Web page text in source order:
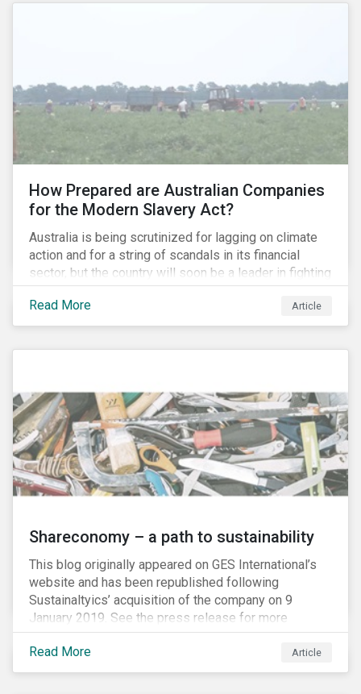
How Prepared are Australian Companies
for the Modern Slavery Act?
Australia is being scrutinized for lagging on climate
action and for a string of scandals in its financial
sector, but the country will soon be a leader in fighting
human rights abuses and modern slavery practices,
as it is set to become one of few countries in the
world to adopt a historic Modern Slavery Act (MSA).
Read More Article
Shareconomy – a path to sustainability
This blog originally appeared on GES International’s
website and has been republished following
Sustainaltyics’ acquisition of the company on 9
January 2019. See the press release for more
information.
Read More
Article